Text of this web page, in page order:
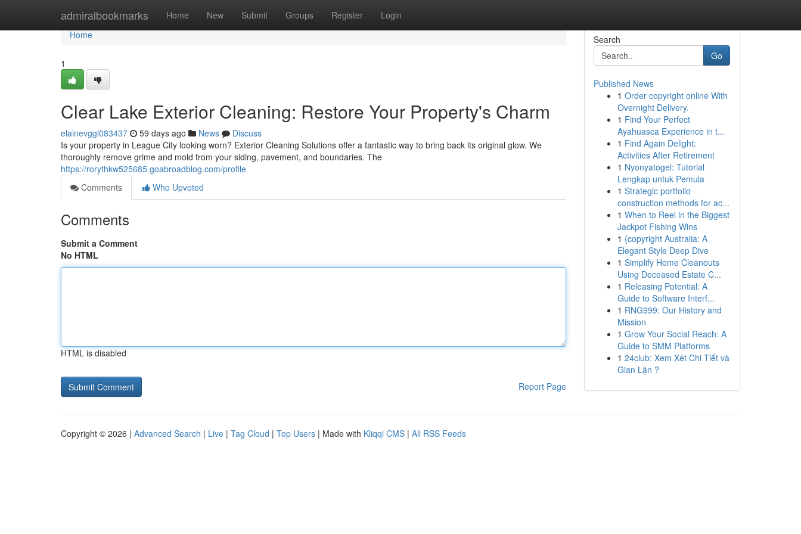
admiralbookmarks Home New Submit Groups Register Login
Home
Home
1
Clear Lake Exterior Cleaning: Restore Your Property's Charm
elainevggl083437 59 days ago News
Discuss
Is your property in League City looking worn? Exterior Cleaning Solutions offer a fantastic way to bring back its original glow. We
thoroughly remove grime and mold from your siding, pavement, and boundaries. The
https://rorythkw525685.goabroadblog.com/profile
Comments
Who Upvoted
Comments
Submit a Comment
No HTML
HTML is disabled
Report Page
Search
Go
Published News
1 Order copyright online With
Overnight Delivery.
1 Find Your Perfect
Ayahuasca Experience in t...
1 Find Again Delight:
Activities After Retirement
1 Nyonyatogel: Tutorial
Lengkap untuk Pemula
1 Strategic portfolio
construction methods for ac...
1 When to Reel in the Biggest
Jackpot Fishing Wins
1 {copyright Australia: A
Elegant Style Deep Dive
1 Simplify Home Cleanouts
Using Deceased Estate C...
1 Releasing Potential: A
Guide to Software Interf...
1 RNG999: Our History and
Mission
1 Grow Your Social Reach: A
Guide to SMM Platforms
1 24club: Xem Xét Chi Tiết và
Gian Lận ?
Copyright © 2026 | Advanced Search | Live | Tag Cloud | Top Users | Made with Kliqqi CMS | All RSS Feeds